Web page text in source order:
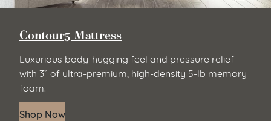
Contour5 Mattress
Luxurious body-hugging feel and pressure relief
with 3” of ultra-premium, high-density 5-lb memory
foam.
Shop Now